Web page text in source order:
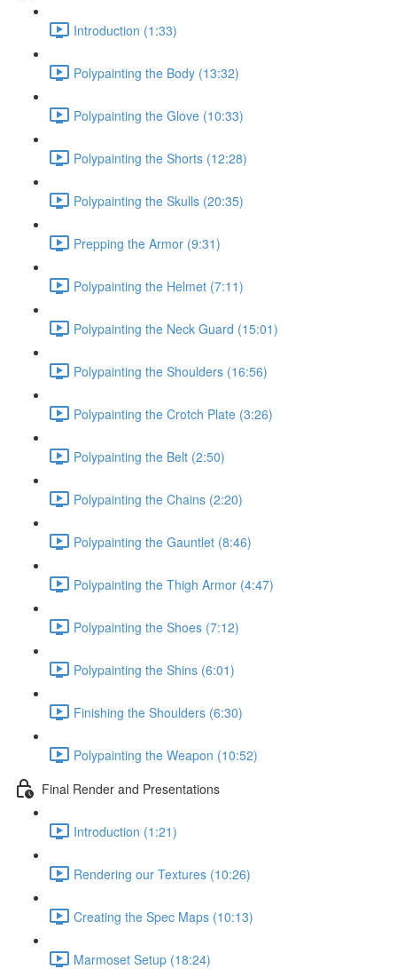
Introduction (1:33)
Polypainting the Body (13:32)
Polypainting the Glove (10:33)
Polypainting the Shorts (12:28)
Polypainting the Skulls (20:35)
Prepping the Armor (9:31)
Polypainting the Helmet (7:11)
Polypainting the Neck Guard (15:01)
Polypainting the Shoulders (16:56)
Polypainting the Crotch Plate (3:26)
Polypainting the Belt (2:50)
Polypainting the Chains (2:20)
Polypainting the Gauntlet (8:46)
Polypainting the Thigh Armor (4:47)
Polypainting the Shoes (7:12)
Polypainting the Shins (6:01)
Finishing the Shoulders (6:30)
Polypainting the Weapon (10:52)
Final Render and Presentations
Introduction (1:21)
Rendering our Textures (10:26)
Creating the Spec Maps (10:13)
Marmoset Setup (18:24)